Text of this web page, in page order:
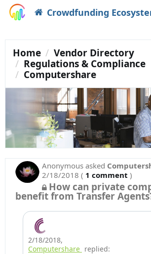
Crowdfunding
Home
Vendor Directory
Regulations & Compliance
Computershare
Anonymous asked
2/18/2018 ( 1 comment )
How can private
benefit from Transfer
2/18/2018,
Computershare replied: